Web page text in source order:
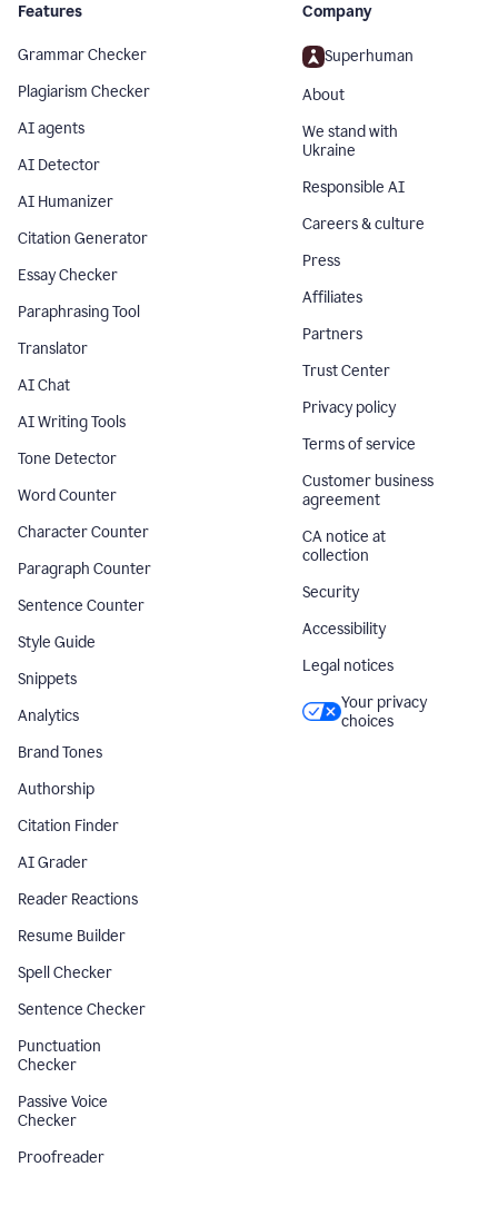
Features
Grammar Checker
Plagiarism Checker
AI agents
AI Detector
AI Humanizer
Citation Generator
Essay Checker
Paraphrasing Tool
Translator
AI Chat
AI Writing Tools
Tone Detector
Word Counter
Character Counter
Paragraph Counter
Sentence Counter
Style Guide
Snippets
Analytics
Brand Tones
Authorship
Citation Finder
AI Grader
Reader Reactions
Resume Builder
Spell Checker
Sentence Checker
Punctuation
Checker
Passive Voice
Checker
Proofreader
Company
Superhuman
About
We stand with
Ukraine
Responsible AI
Careers & culture
Press
Affiliates
Partners
Trust Center
Privacy policy
Terms of service
Customer business
agreement
CA notice at
collection
Security
Accessibility
Legal notices
Your privacy
choices